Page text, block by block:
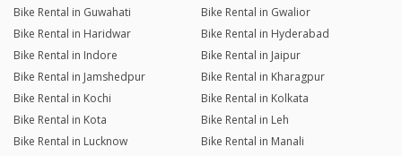
Bike Rental in Guwahati
Bike Rental in Gwalior
Bike Rental in Haridwar
Bike Rental in Hyderabad
Bike Rental in Indore
Bike Rental in Jaipur
Bike Rental in Jamshedpur
Bike Rental in Kharagpur
Bike Rental in Kochi
Bike Rental in Kolkata
Bike Rental in Kota
Bike Rental in Leh
Bike Rental in Lucknow
Bike Rental in Manali